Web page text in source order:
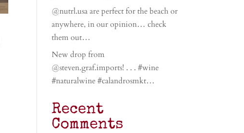
@nutrl.usa are perfect for the beach or
anywhere, in our opinion… check
them out…
New drop from
@steven.graf.imports! . . . #wine
#naturalwine #calandrosmkt…
Recent
Comments